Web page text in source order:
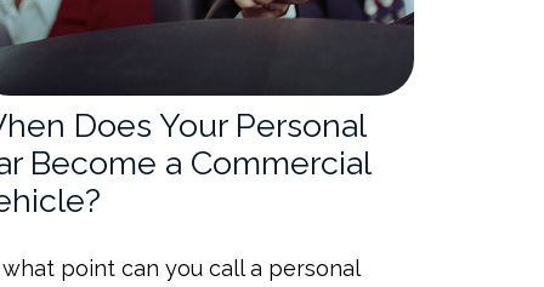
Does Your Personal
Become a Commercial
point can you call a personal